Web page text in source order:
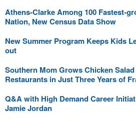
Athens-Clarke Among 100 Fastest-
Nation, New Census Data Show
New Summer Program Keeps Kids
out
Southern Mom Grows Chicken
Restaurants in Just Three Years of
Q&A with High Demand Career
Jamie Jordan